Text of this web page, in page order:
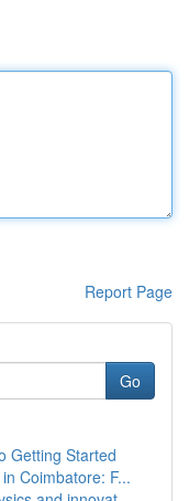
Report Page
Go
Getting Started
Coimbatore: F...